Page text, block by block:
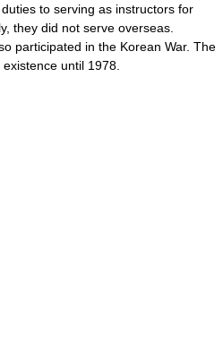
to serving as instructors for
they did not serve overseas.
participated in the Korean War. The
until 1978.